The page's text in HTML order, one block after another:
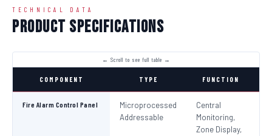
TECHNICAL DATA
Product Specifications
COMPONENT TYPE FUNCTION
Fire Alarm Control Panel
Microprocessed
Addressable
Central
Monitoring,
Zone Display,